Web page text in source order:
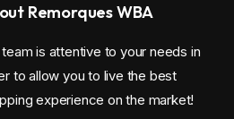
Remorques WBA
team is attentive to your needs in
to allow you to live the best
experience on the market!